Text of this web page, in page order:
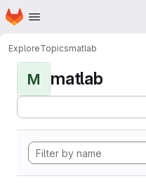
Skip to main content
Homepage
ExploreTopicsmatlab
M matlab